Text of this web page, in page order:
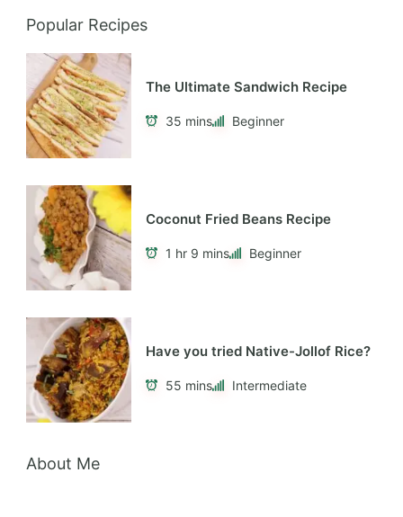
Popular Recipes
The Ultimate Sandwich Recipe
35 mins Beginner
Coconut Fried Beans Recipe
1 hr 9 mins Beginner
Have you tried Native-Jollof Rice?
55 mins Intermediate
About Me